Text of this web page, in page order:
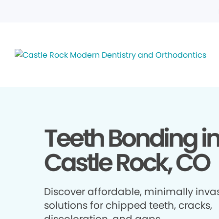
Teeth Bonding
Castle Rock, CO
Discover affordable, minimally
solutions for chipped teeth, cracks,